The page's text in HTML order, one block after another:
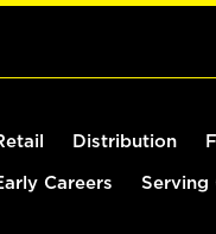
Distribution
Careers Serving